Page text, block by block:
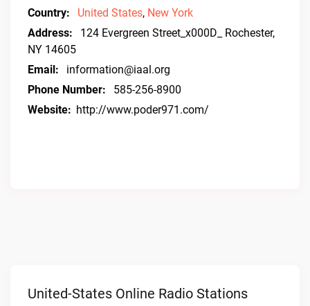
Country:
United States, New York
Address:
124 Evergreen Street_x000D_ Rochester,
NY 14605
Email:
information@iaal.org
Phone Number:
585-256-8900
Website: http://www.poder971.com/
United-States Online Radio Stations